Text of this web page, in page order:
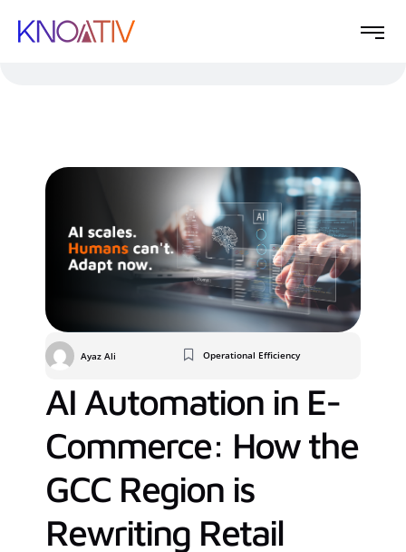
Ayaz Ali Operational Efficiency
AI Automation in E-
Commerce: How the
GCC Region is
Rewriting Retail